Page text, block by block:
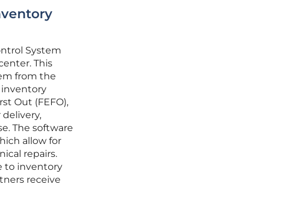
System
This
from the
Out (FEFO),
The software
allow for
repairs.
to inventory
receive